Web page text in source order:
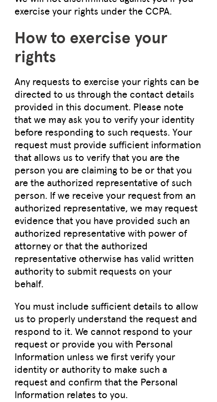
exercise your rights under the CCPA.
How to exercise your
rights
Any requests to exercise your rights can be
directed to us through the contact details
provided in this document. Please note
that we may ask you to verify your identity
before responding to such requests. Your
request must provide sufficient information
that allows us to verify that you are the
person you are claiming to be or that you
are the authorized representative of such
person. If we receive your request from an
authorized representative, we may request
evidence that you have provided such an
authorized representative with power of
attorney or that the authorized
representative otherwise has valid written
authority to submit requests on your
behalf.
You must include sufficient details to allow
us to properly understand the request and
respond to it. We cannot respond to your
request or provide you with Personal
Information unless we first verify your
identity or authority to make such a
request and confirm that the Personal
Information relates to you.